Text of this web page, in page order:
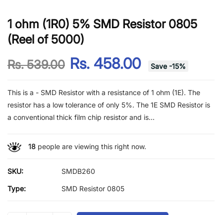
1 ohm (1R0) 5% SMD Resistor 0805
(Reel of 5000)
Rs. 539.00 Rs. 458.00 Save -15%
This is a - SMD Resistor with a resistance of 1 ohm (1E). The
resistor has a low tolerance of only 5%. The 1E SMD Resistor is
a conventional thick film chip resistor and is...
18people are viewing this right now.
SKU: SMDB260
Type: SMD Resistor 0805